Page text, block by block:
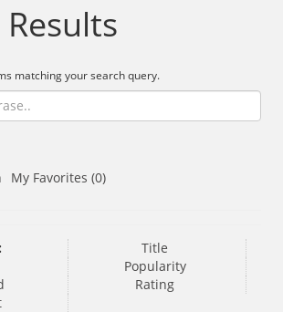
matching your search query.
My Favorites (0)
Title
Popularity
Rating